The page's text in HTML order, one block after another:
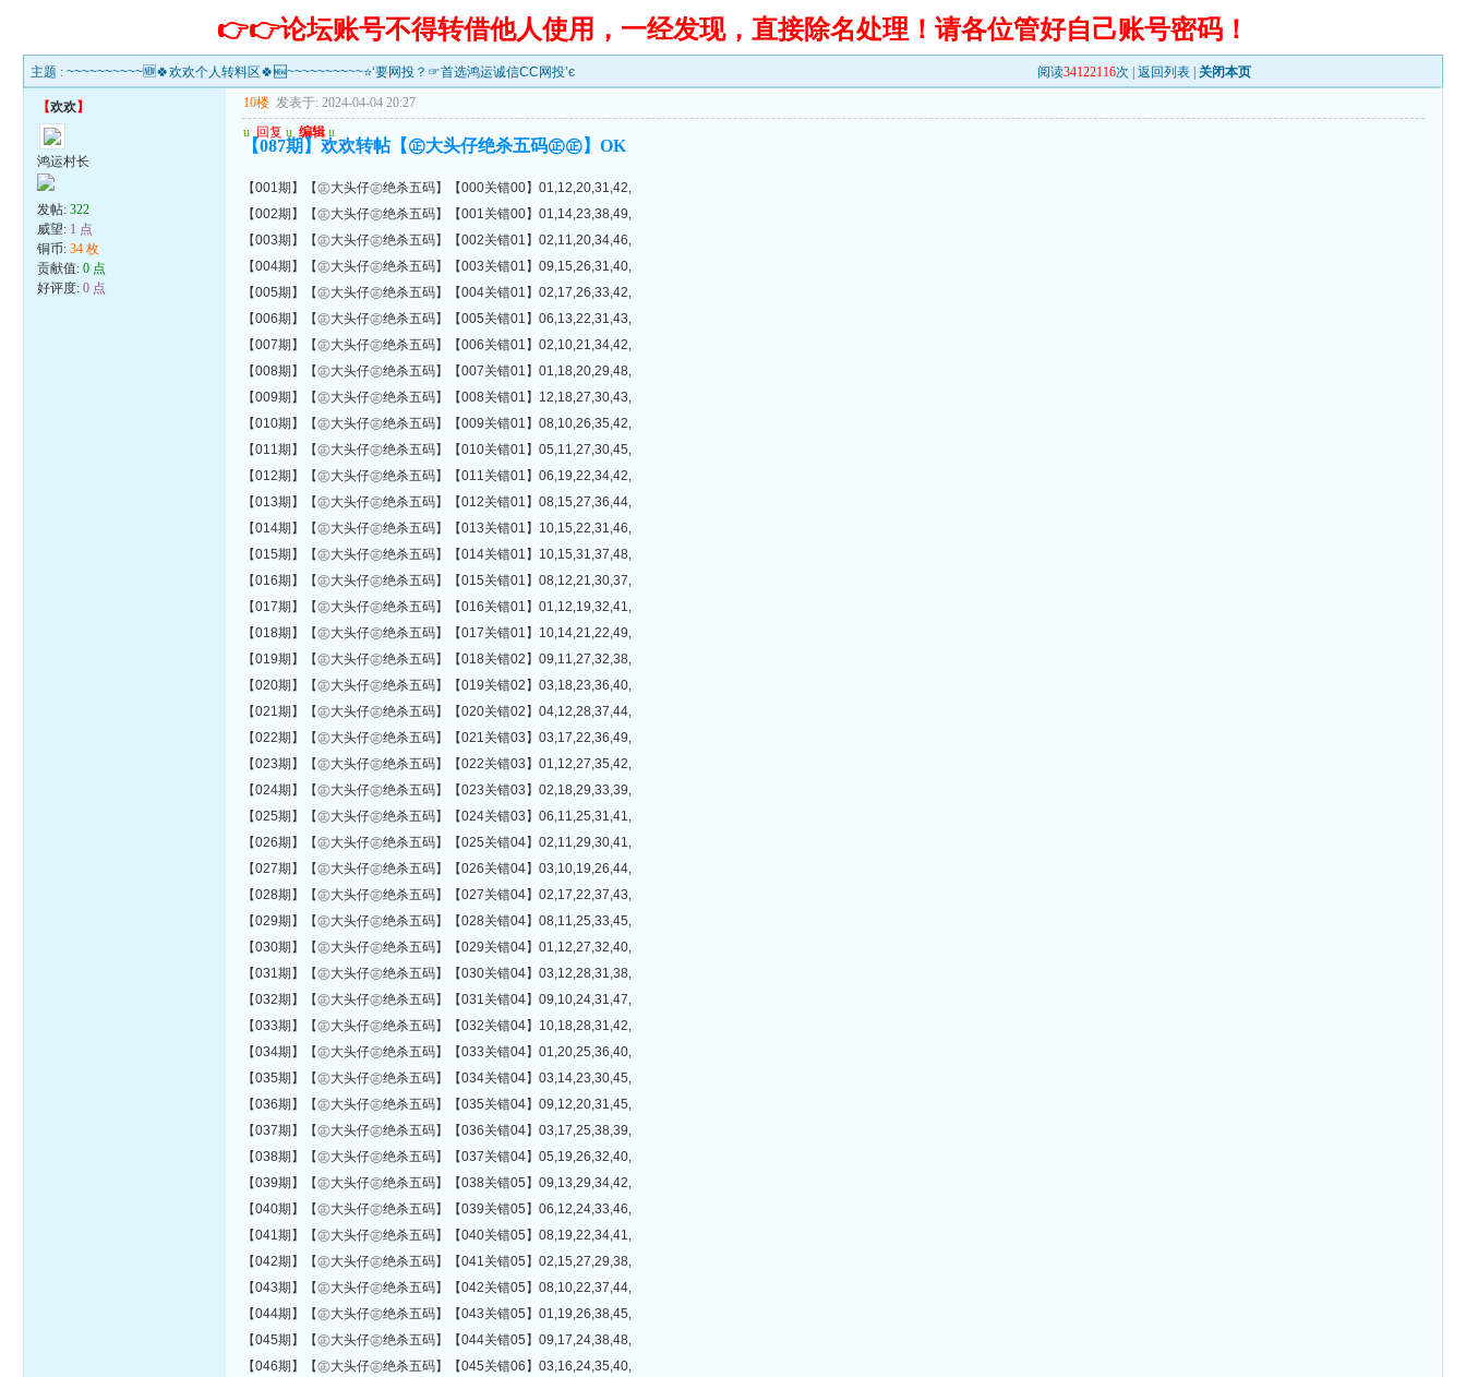
👉👉论坛账号不得转借他人使用，一经发现，直接除名处理！请各位管好自己账号密码！
主题 :~~~~~~~~~~🆕🍀欢欢个人转料区🍀🆕~~~~~~~~~~⭐‘要网投？☞首选鸿运诚信CC网投’є 阅读34122116次 |返回列表 关闭本页
【欢欢】
鸿运村长
发帖:322
威望: 1 点
铜币:34 枚
贡献值:0 点
好评度:0 点
10楼 发表于: 2024-04-04 20:27
u 回复 u 编辑 u
【087期】欢欢转帖【㊣大头仔绝杀五码㊣㊣】OK
【001期】【㊣大头仔㊣绝杀五码】【000关错00】01,12,20,31,42,
【002期】【㊣大头仔㊣绝杀五码】【001关错00】01,14,23,38,49,
【003期】【㊣大头仔㊣绝杀五码】【002关错01】02,11,20,34,46,
【004期】【㊣大头仔㊣绝杀五码】【003关错01】09,15,26,31,40,
【005期】【㊣大头仔㊣绝杀五码】【004关错01】02,17,26,33,42,
【006期】【㊣大头仔㊣绝杀五码】【005关错01】06,13,22,31,43,
【007期】【㊣大头仔㊣绝杀五码】【006关错01】02,10,21,34,42,
【008期】【㊣大头仔㊣绝杀五码】【007关错01】01,18,20,29,48,
【009期】【㊣大头仔㊣绝杀五码】【008关错01】12,18,27,30,43,
【010期】【㊣大头仔㊣绝杀五码】【009关错01】08,10,26,35,42,
【011期】【㊣大头仔㊣绝杀五码】【010关错01】05,11,27,30,45,
【012期】【㊣大头仔㊣绝杀五码】【011关错01】06,19,22,34,42,
【013期】【㊣大头仔㊣绝杀五码】【012关错01】08,15,27,36,44,
【014期】【㊣大头仔㊣绝杀五码】【013关错01】10,15,22,31,46,
【015期】【㊣大头仔㊣绝杀五码】【014关错01】10,15,31,37,48,
【016期】【㊣大头仔㊣绝杀五码】【015关错01】08,12,21,30,37,
【017期】【㊣大头仔㊣绝杀五码】【016关错01】01,12,19,32,41,
【018期】【㊣大头仔㊣绝杀五码】【017关错01】10,14,21,22,49,
【019期】【㊣大头仔㊣绝杀五码】【018关错02】09,11,27,32,38,
【020期】【㊣大头仔㊣绝杀五码】【019关错02】03,18,23,36,40,
【021期】【㊣大头仔㊣绝杀五码】【020关错02】04,12,28,37,44,
【022期】【㊣大头仔㊣绝杀五码】【021关错03】03,17,22,36,49,
【023期】【㊣大头仔㊣绝杀五码】【022关错03】01,12,27,35,42,
【024期】【㊣大头仔㊣绝杀五码】【023关错03】02,18,29,33,39,
【025期】【㊣大头仔㊣绝杀五码】【024关错03】06,11,25,31,41,
【026期】【㊣大头仔㊣绝杀五码】【025关错04】02,11,29,30,41,
【027期】【㊣大头仔㊣绝杀五码】【026关错04】03,10,19,26,44,
【028期】【㊣大头仔㊣绝杀五码】【027关错04】02,17,22,37,43,
【029期】【㊣大头仔㊣绝杀五码】【028关错04】08,11,25,33,45,
【030期】【㊣大头仔㊣绝杀五码】【029关错04】01,12,27,32,40,
【031期】【㊣大头仔㊣绝杀五码】【030关错04】03,12,28,31,38,
【032期】【㊣大头仔㊣绝杀五码】【031关错04】09,10,24,31,47,
【033期】【㊣大头仔㊣绝杀五码】【032关错04】10,18,28,31,42,
【034期】【㊣大头仔㊣绝杀五码】【033关错04】01,20,25,36,40,
【035期】【㊣大头仔㊣绝杀五码】【034关错04】03,14,23,30,45,
【036期】【㊣大头仔㊣绝杀五码】【035关错04】09,12,20,31,45,
【037期】【㊣大头仔㊣绝杀五码】【036关错04】03,17,25,38,39,
【038期】【㊣大头仔㊣绝杀五码】【037关错04】05,19,26,32,40,
【039期】【㊣大头仔㊣绝杀五码】【038关错05】09,13,29,34,42,
【040期】【㊣大头仔㊣绝杀五码】【039关错05】06,12,24,33,46,
【041期】【㊣大头仔㊣绝杀五码】【040关错05】08,19,22,34,41,
【042期】【㊣大头仔㊣绝杀五码】【041关错05】02,15,27,29,38,
【043期】【㊣大头仔㊣绝杀五码】【042关错05】08,10,22,37,44,
【044期】【㊣大头仔㊣绝杀五码】【043关错05】01,19,26,38,45,
【045期】【㊣大头仔㊣绝杀五码】【044关错05】09,17,24,38,48,
【046期】【㊣大头仔㊣绝杀五码】【045关错06】03,16,24,35,40,